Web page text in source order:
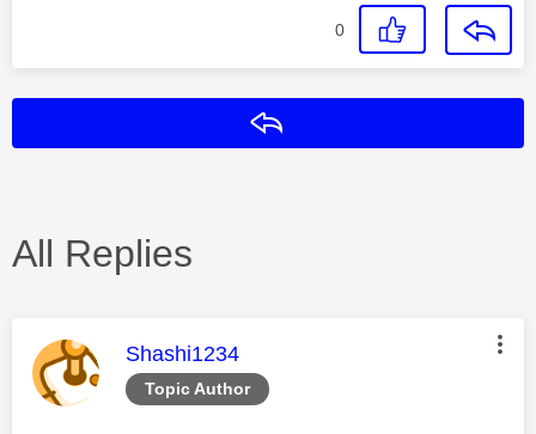
0
All Replies
Topic Author
This message was authored by:
Shashi1234